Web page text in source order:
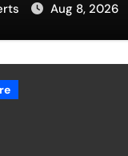
Aug 8, 2026